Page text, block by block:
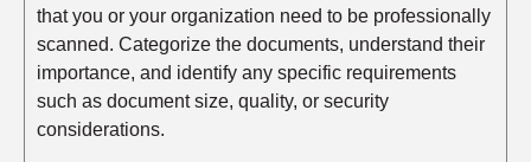
that you or your organization need to be professionally
scanned. Categorize the documents, understand their
importance, and identify any specific requirements
such as document size, quality, or security
considerations.